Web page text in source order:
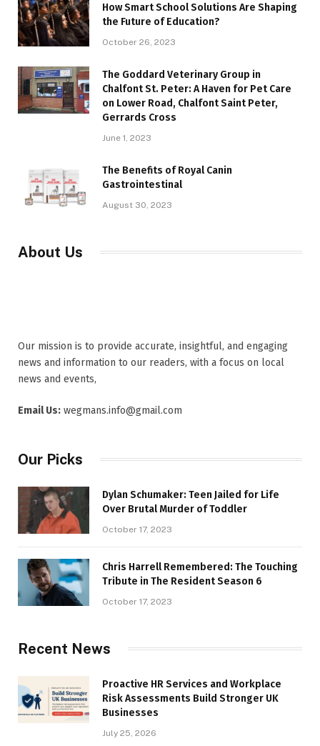
How Smart School Solutions Are Shaping
the Future of Education?
October 26, 2023
The Goddard Veterinary Group in
Chalfont St. Peter: A Haven for Pet Care
on Lower Road, Chalfont Saint Peter,
Gerrards Cross
June 1, 2023
The Benefits of Royal Canin
Gastrointestinal
August 30, 2023
About Us
Our mission is to provide accurate, insightful, and engaging
news and information to our readers, with a focus on local
news and events,
Email Us: wegmans.info@gmail.com
Our Picks
Dylan Schumaker: Teen Jailed for Life
Over Brutal Murder of Toddler
October 17, 2023
Chris Harrell Remembered: The Touching
Tribute in The Resident Season 6
October 17, 2023
Recent News
Proactive HR Services and Workplace
Risk Assessments Build Stronger UK
Businesses
July 25, 2026